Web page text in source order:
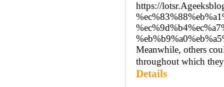
https://
Meanwhile, others
throughout which
Details